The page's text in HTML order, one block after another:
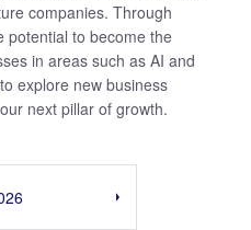
companies. Through
potential to become the
in areas such as AI and
explore new business
next pillar of growth.